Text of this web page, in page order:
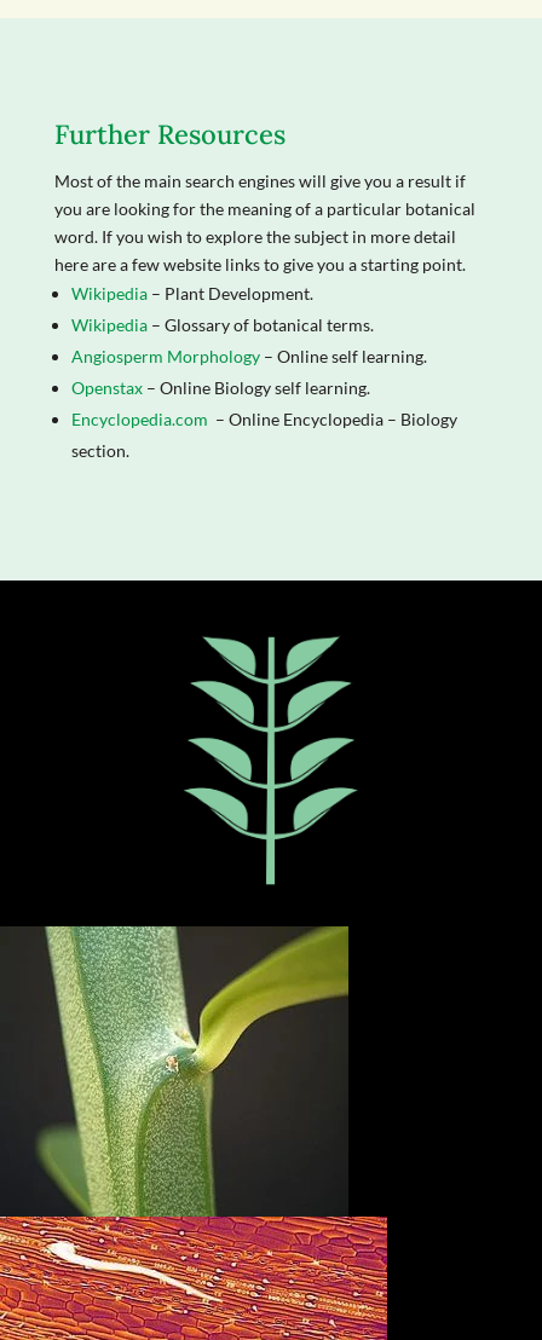
Further Resources
Most of the main search engines will give you a result if
you are looking for the meaning of a particular botanical
word. If you wish to explore the subject in more detail
here are a few website links to give you a starting point.
Wikipedia– Plant Development.
Wikipedia– Glossary of botanical terms.
Angiosperm Morphology– Online self learning.
Openstax– Online Biology self learning.
Encyclopedia.com – Online Encyclopedia – Biology
section.